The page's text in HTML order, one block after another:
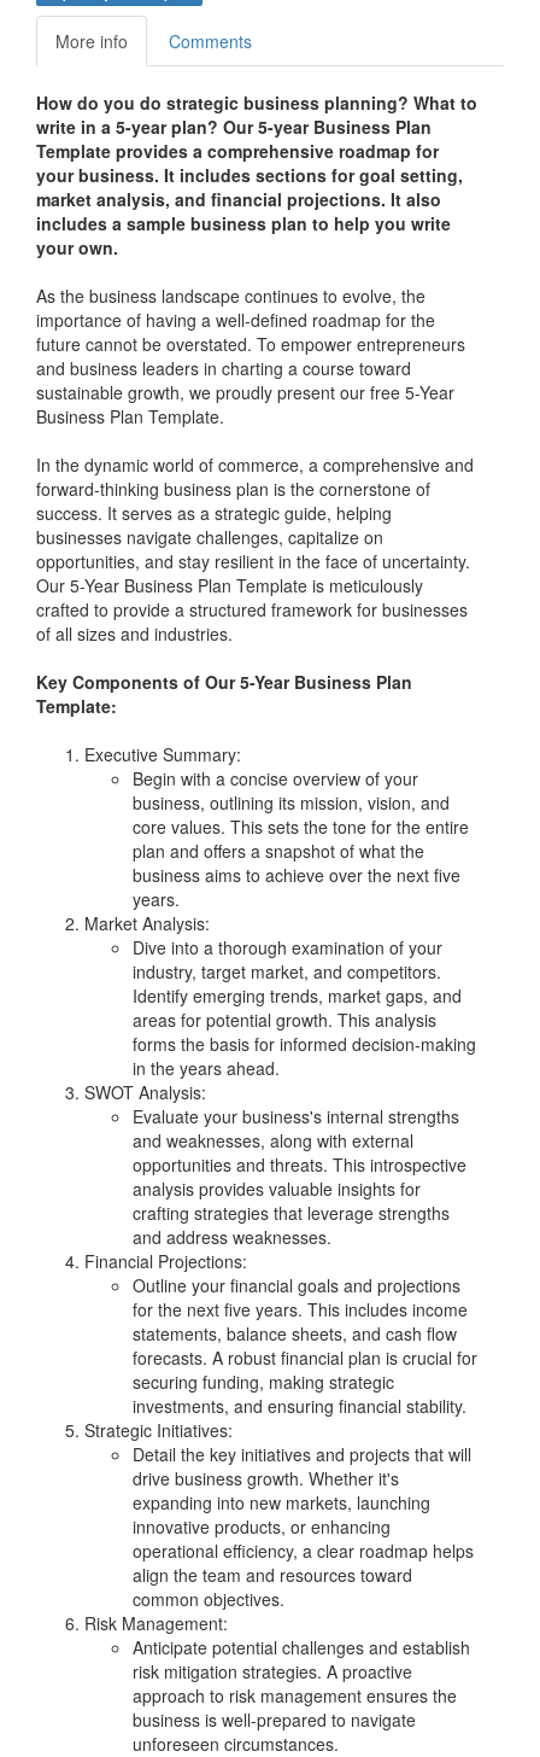
More info Comments
How do you do strategic business planning? What to
write in a 5-year plan? Our 5-year Business Plan
Template provides a comprehensive roadmap for
your business. It includes sections for goal setting,
market analysis, and financial projections. It also
includes a sample business plan to help you write
your own.
As the business landscape continues to evolve, the
importance of having a well-defined roadmap for the
future cannot be overstated. To empower entrepreneurs
and business leaders in charting a course toward
sustainable growth, we proudly present our free 5-Year
Business Plan Template.
In the dynamic world of commerce, a comprehensive and
forward-thinking business plan is the cornerstone of
success. It serves as a strategic guide, helping
businesses navigate challenges, capitalize on
opportunities, and stay resilient in the face of uncertainty.
Our 5-Year Business Plan Template is meticulously
crafted to provide a structured framework for businesses
of all sizes and industries.
Key Components of Our 5-Year Business Plan
Template:
Executive Summary:
Begin with a concise overview of your
business, outlining its mission, vision, and
core values. This sets the tone for the entire
plan and offers a snapshot of what the
business aims to achieve over the next five
years.
Market Analysis:
Dive into a thorough examination of your
industry, target market, and competitors.
Identify emerging trends, market gaps, and
areas for potential growth. This analysis
forms the basis for informed decision-making
in the years ahead.
SWOT Analysis:
Evaluate your business's internal strengths
and weaknesses, along with external
opportunities and threats. This introspective
analysis provides valuable insights for
crafting strategies that leverage strengths
and address weaknesses.
Financial Projections:
Outline your financial goals and projections
for the next five years. This includes income
statements, balance sheets, and cash flow
forecasts. A robust financial plan is crucial for
securing funding, making strategic
investments, and ensuring financial stability.
Strategic Initiatives:
Detail the key initiatives and projects that will
drive business growth. Whether it's
expanding into new markets, launching
innovative products, or enhancing
operational efficiency, a clear roadmap helps
align the team and resources toward
common objectives.
Risk Management:
Anticipate potential challenges and establish
risk mitigation strategies. A proactive
approach to risk management ensures the
business is well-prepared to navigate
unforeseen circumstances.